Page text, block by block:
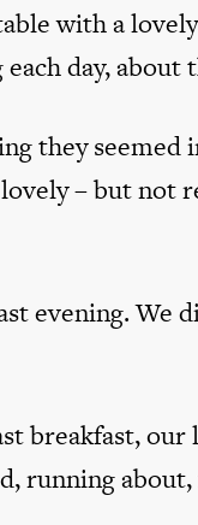
with a
day,
they seemed
– but not
evening. We
breakfast,
running